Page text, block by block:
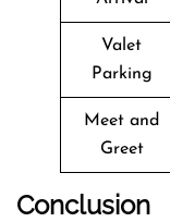
Valet
Parking
Meet and
Greet
Conclusion